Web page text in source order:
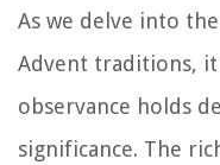
As we delve into
Advent traditions,
observance holds
significance. The